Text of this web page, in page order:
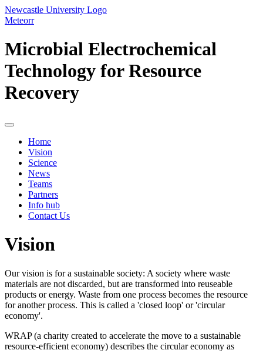
Newcastle University Logo
Meteorr
Microbial Electrochemical
Technology for Resource
Recovery
Home
Vision
Science
News
Teams
Partners
Info hub
Contact Us
Vision
Our vision is for a sustainable society: A society where waste
materials are not discarded, but are transformed into reuseable
products or energy. Waste from one process becomes the resource
for another process. This is called a 'closed loop' or 'circular
economy'. ‌‌
WRAP (a charity created to accelerate the move to a sustainable
resource-efficient economy) describes the circular economy as